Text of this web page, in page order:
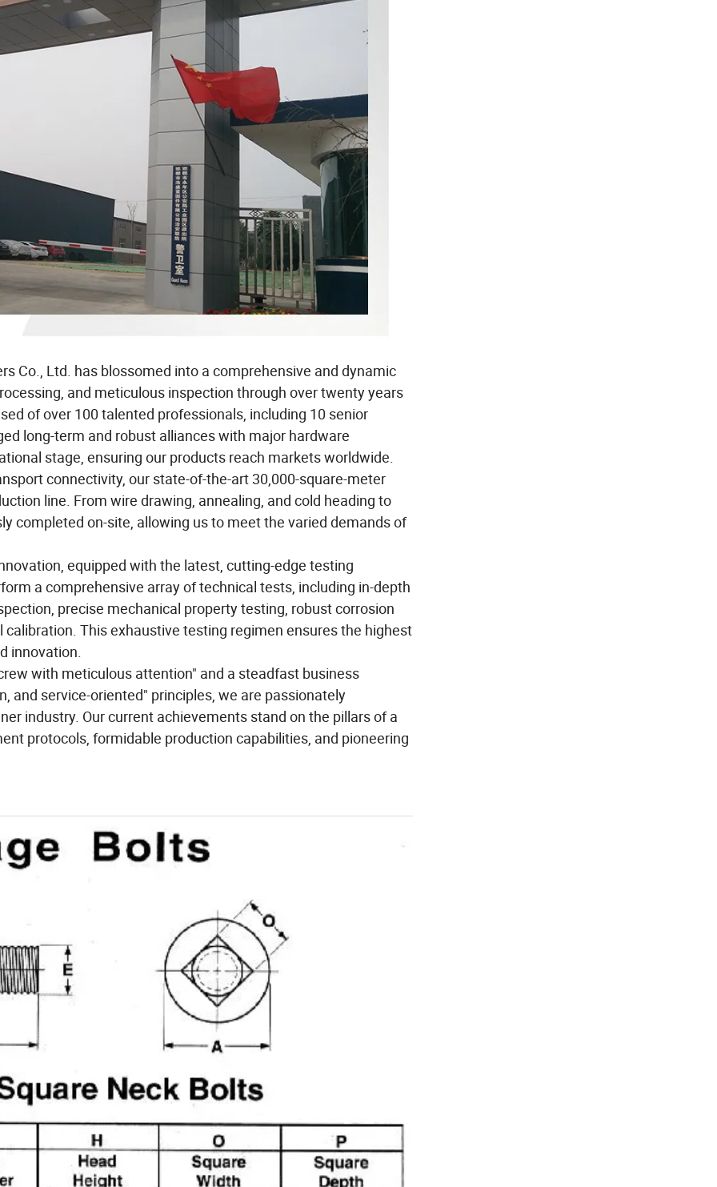
Co., Ltd. has blossomed into a comprehensive and dynamic
and meticulous inspection through over twenty years
of over 100 talented professionals, including 10 senior
long-term and robust alliances with major hardware
stage, ensuring our products reach markets worldwide.
connectivity, our state-of-the-art 30,000-square-meter
line. From wire drawing, annealing, and cold heading to
completed on-site, allowing us to meet the varied demands of
equipped with the latest, cutting-edge testing
a comprehensive array of technical tests, including in-depth
precise mechanical property testing, robust corrosion
This exhaustive testing regimen ensures the highest
innovation.
with meticulous attention" and a steadfast business
and service-oriented" principles, we are passionately
industry. Our current achievements stand on the pillars of a
protocols, formidable production capabilities, and pioneering